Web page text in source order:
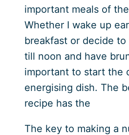
important meals of
Whether I wake up
breakfast or decide to
till noon and have
important to start the
energising dish. The
recipe has the
The key to making a